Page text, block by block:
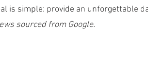
is simple: provide an unforgettable
sourced from Google.